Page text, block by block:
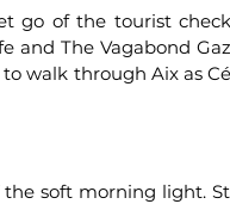
go of the tourist
The Vagabond
walk through Aix as
soft morning light.